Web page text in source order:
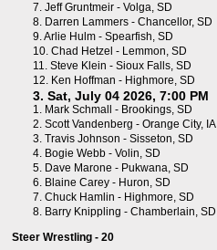
7. Jeff Gruntmeir - Volga, SD
8. Darren Lammers - Chancellor, SD
9.Arlie Hulm - Spearfish, SD
10. Chad Hetzel - Lemmon, SD
11. Steve Klein - Sioux Falls, SD
12. Ken Hoffman - Highmore, SD
3. Sat, July 04 2026, 7:00 PM
1. Mark Schmall - Brookings, SD
2. Scott Vandenberg - Orange City, IA
3. Travis Johnson - Sisseton, SD
4. Bogie Webb - Volin, SD
5. Dave Marone - Pukwana, SD
6. Blaine Carey - Huron, SD
7. Chuck Hamlin - Highmore, SD
8. Barry Knippling - Chamberlain, SD
Steer Wrestling - 20